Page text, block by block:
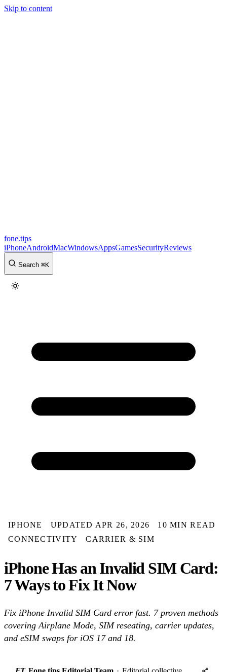
Skip to content
fone.tips
iPhoneAndroidMacWindowsAppsGamesSecurityReviews
Search ⌘K
IPHONE UPDATED APR 26, 2026
10 MIN READ
CONNECTIVITY
CARRIER & SIM
iPhone Has an Invalid SIM Card:
7 Ways to Fix It Now
Fix iPhone Invalid SIM Card error fast. 7 proven methods
covering Airplane Mode, SIM reseating, carrier updates,
and eSIM swaps for iOS 17 and 18.